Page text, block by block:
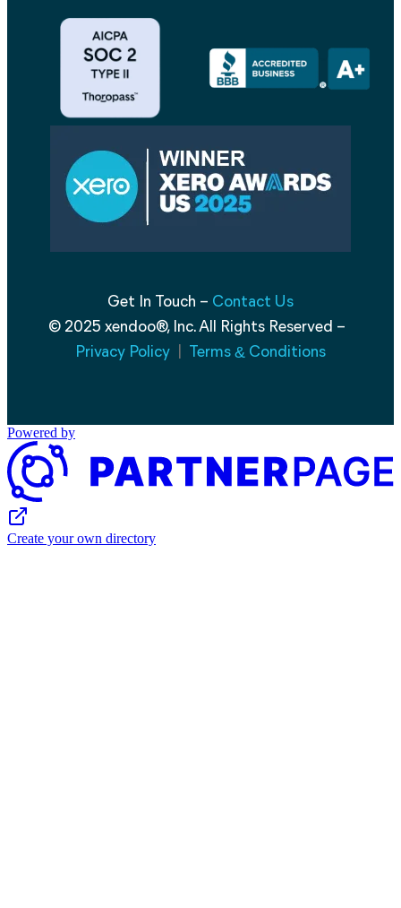
Get In Touch – Contact Us
© 2025 xendoo®, Inc. All Rights Reserved –
Privacy Policy | Terms & Conditions
Powered by
Create your own directory